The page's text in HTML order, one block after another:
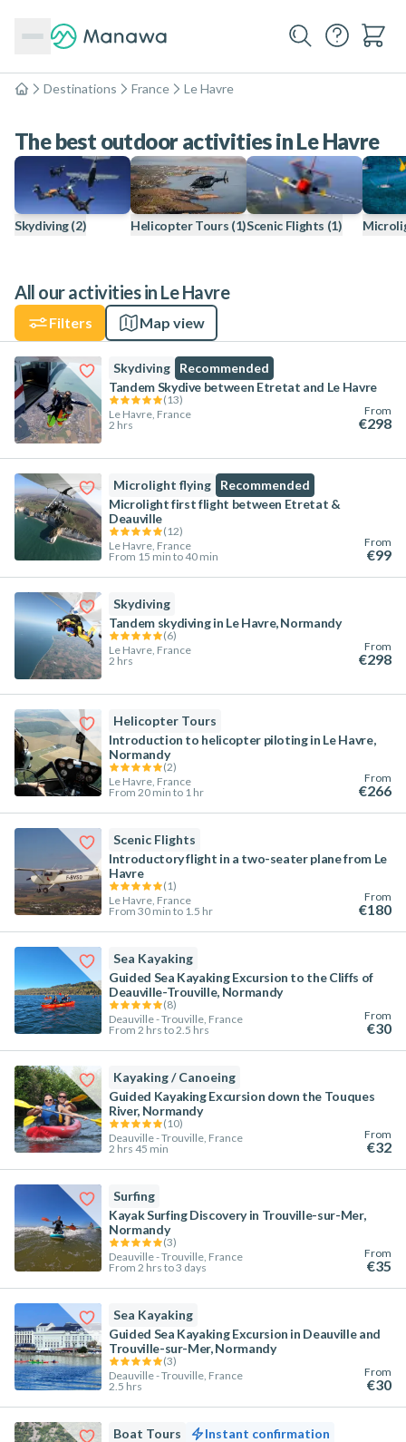
Home
Destinations France Le Havre
The best outdoor activities in Le Havre
Skydiving(2) Helicopter Tours (1)Scenic Flights (1)
All our activities in Le Havre
Filters Map view
Skydiving
Recommended
Tandem Skydive between Etretat and Le Havre
(13)
Le Havre, France
2 hrs
From
€298
Microlight flying
Recommended
Microlight first flight between Etretat &
Deauville
(12)
Le Havre, France
From 15 min to 40 min
From
€99
Skydiving
Tandem skydiving in Le Havre, Normandy
(6)
Le Havre, France
2 hrs
From
€298
Helicopter Tours
Introduction to helicopter piloting in Le Havre,
Normandy
(2)
Le Havre, France
From 20 min to 1 hr
From
€266
Scenic Flights
Introductory flight in a two-seater plane from Le
Havre
(1)
Le Havre, France
From 30 min to 1.5 hr
From
€180
Sea Kayaking
Guided Sea Kayaking Excursion to the Cliffs of
Deauville-Trouville, Normandy
(8)
Deauville - Trouville, France
From 2 hrs to 2.5 hrs
From
€30
Kayaking / Canoeing
Guided Kayaking Excursion down the Touques
River, Normandy
(10)
Deauville - Trouville, France
2 hrs 45 min
From
€32
Surfing
Kayak Surfing Discovery in Trouville-sur-Mer,
Normandy
(3)
Deauville - Trouville, France
From 2 hrs to 3 days
From
€35
Sea Kayaking
Guided Sea Kayaking Excursion in Deauville and
Trouville-sur-Mer, Normandy
(3)
Deauville - Trouville, France
2.5 hrs
From
€30
Boat Tours
Instant confirmation